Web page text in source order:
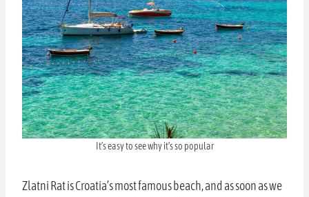
It’s easy to see why it’s so popular
Zlatni Rat is Croatia’s most famous beach, and as soon as we